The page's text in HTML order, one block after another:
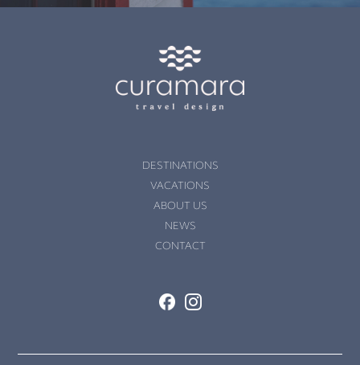
DESTINATIONS
VACATIONS
ABOUT US
NEWS
CONTACT